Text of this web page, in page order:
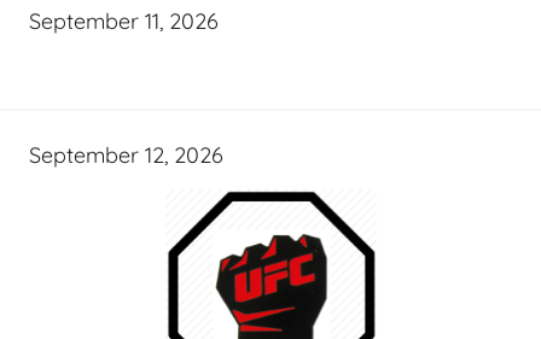
September 11, 2026
September 12, 2026